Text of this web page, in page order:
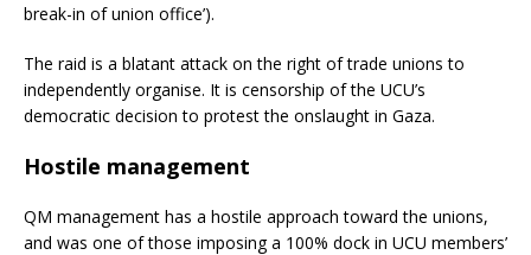
break-in of union office’).
The raid is a blatant attack on the right of trade unions to
independently organise. It is censorship of the UCU’s
democratic decision to protest the onslaught in Gaza.
Hostile management
QM management has a hostile approach toward the unions,
and was one of those imposing a 100% dock in UCU members’